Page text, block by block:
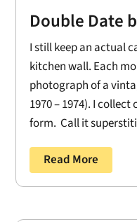
Double Date
I still keep an actual
kitchen wall. Each
photograph of a
1970 – 1974). I collect
form. Call it
Read More